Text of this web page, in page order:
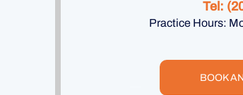
Tel:
Practice Hours:
BOOK